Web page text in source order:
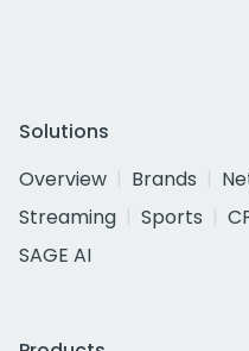
Solutions
Overview
Brands
Streaming
Sports
SAGE AI